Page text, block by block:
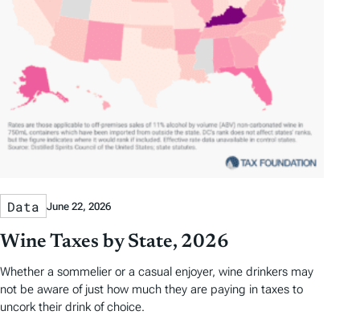
Data June 22, 2026
Wine Taxes by State, 2026
Whether a sommelier or a casual enjoyer, wine drinkers may
not be aware of just how much they are paying in taxes to
uncork their drink of choice.